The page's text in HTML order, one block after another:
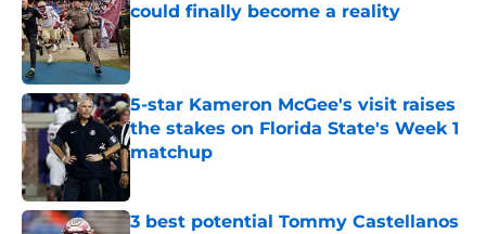
could finally become a reality
Published by on Invalid Date
5-star Kameron McGee's visit raises
the stakes on Florida State's Week 1
matchup
3 best potential Tommy Castellanos